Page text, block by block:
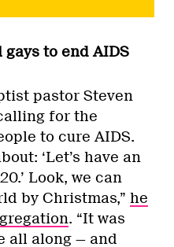
to end AIDS
pastor Steven
for the
to cure AIDS.
‘Let’s have an
Look, we can
by Christmas,” he
. “It was
all along — and